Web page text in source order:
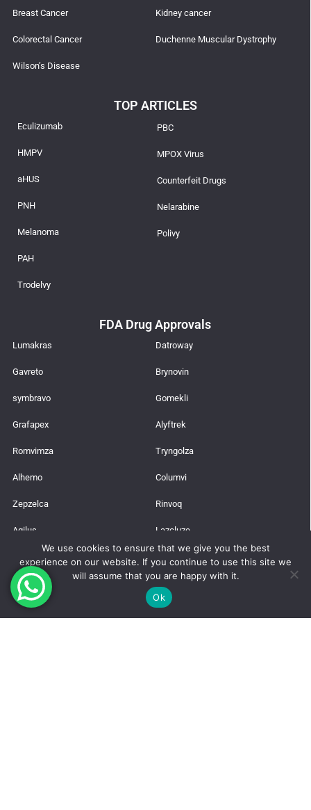
Breast Cancer
Colorectal Cancer
Wilson’s Disease
Kidney cancer
Duchenne Muscular Dystrophy
TOP ARTICLES
Eculizumab
HMPV
aHUS
PNH
Melanoma
PAH
Trodelvy
PBC
MPOX Virus
Counterfeit Drugs
Nelarabine
Polivy
FDA Drug Approvals
Lumakras
Gavreto
symbravo
Grafapex
Romvimza
Alhemo
Zepzelca
Agilus
Datroway
Brynovin
Gomekli
Alyftrek
Tryngolza
Columvi
Rinvoq
Lazcluze
Latest News
Trusted Global Supplier from India
How to Get a Pharmaceutical Import License in India?
We use cookies to ensure that we give you the best
experience on our website. If you continue to use this site we
will assume that you are happy with it.
Ok